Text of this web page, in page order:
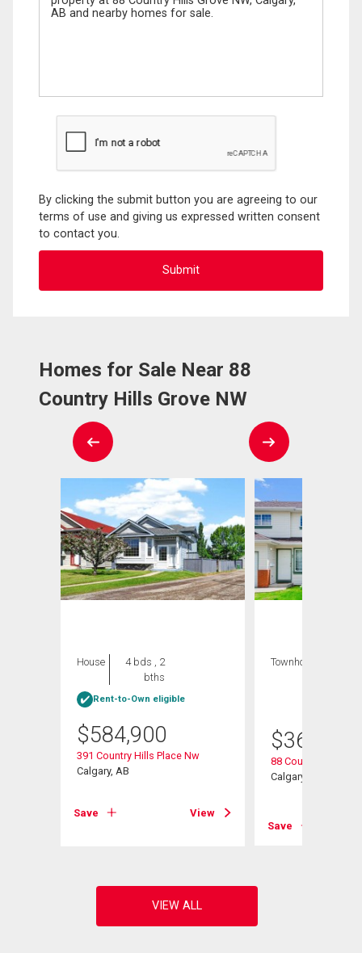
By clicking the submit button you are agreeing to our
terms of use and giving us expressed written consent
to contact you.
Homes for Sale Near 88
Country Hills Grove NW
House
4 bds , 2
bths
Rent-to-Own eligible
$584,900
391 Country Hills Place Nw
Calgary, AB
Save View
Townhouse
$368,000
88 Country Hills
Calgary, AB
Save